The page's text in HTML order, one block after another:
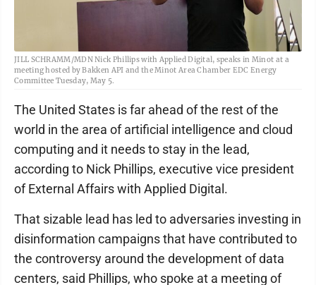
JILL SCHRAMM/MDN Nick Phillips with Applied Digital, speaks in Minot at a
meeting hosted by Bakken API and the Minot Area Chamber EDC Energy
Committee Tuesday, May 5.
The United States is far ahead of the rest of the
world in the area of artificial intelligence and cloud
computing and it needs to stay in the lead,
according to Nick Phillips, executive vice president
of External Affairs with Applied Digital.
That sizable lead has led to adversaries investing in
disinformation campaigns that have contributed to
the controversy around the development of data
centers, said Phillips, who spoke at a meeting of